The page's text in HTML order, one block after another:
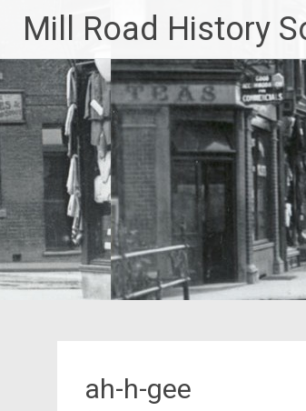
content
Mill Road History
ah-h-gee